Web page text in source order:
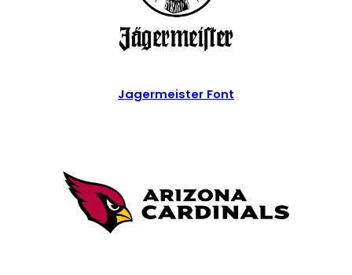
Jagermeister Font